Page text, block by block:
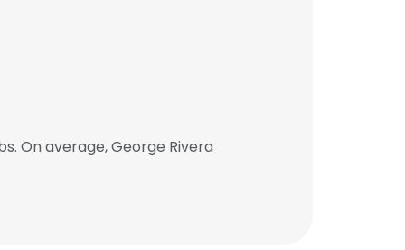
On average, George Rivera